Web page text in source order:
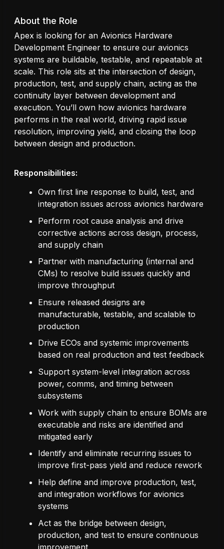
About the Role
Apex is looking for an Avionics Hardware
Development Engineer to ensure our avionics
systems are buildable, testable, and repeatable at
scale. This role sits at the intersection of design,
production, test, and supply chain, acting as the
continuity layer between development and
execution. You’ll own how avionics hardware
performs in the real world, driving rapid issue
resolution, improving yield, and closing the loop
between design and production.
Responsibilities:
Own first line response to build, test, and
integration issues across avionics hardware
Perform root cause analysis and drive
corrective actions across design, process,
and supply chain
Partner with manufacturing (internal and
CMs) to resolve build issues quickly and
improve throughput
Ensure released designs are
manufacturable, testable, and scalable to
production
Drive ECOs and systemic improvements
based on real production and test feedback
Support system-level integration across
power, comms, and timing between
subsystems
Work with supply chain to ensure BOMs are
executable and risks are identified and
mitigated early
Identify and eliminate recurring issues to
improve first-pass yield and reduce rework
Help define and improve production, test,
and integration workflows for avionics
systems
Act as the bridge between design,
production, and test to ensure continuous
improvement